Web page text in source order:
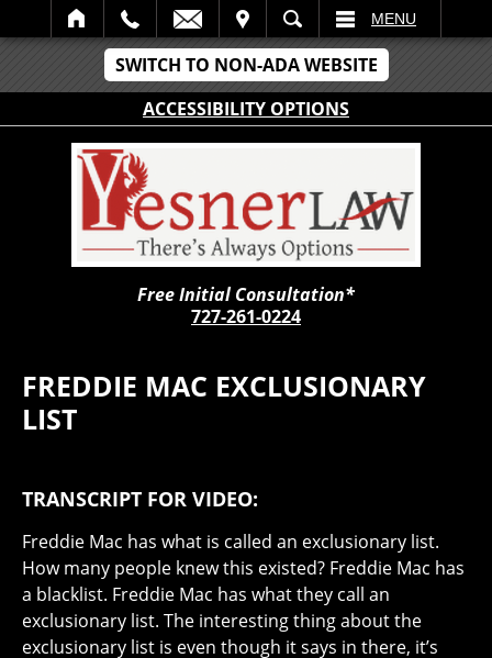
SWITCH TO NON-ADA WEBSITE
ACCESSIBILITY OPTIONS
SEARCH MENU
Free Initial Consultation*
727-261-0224
FREDDIE MAC EXCLUSIONARY
LIST
TRANSCRIPT FOR VIDEO:
Freddie Mac has what is called an exclusionary list.
How many people knew this existed? Freddie Mac has
a blacklist. Freddie Mac has what they call an
exclusionary list. The interesting thing about the
exclusionary list is even though it says in there, it’s